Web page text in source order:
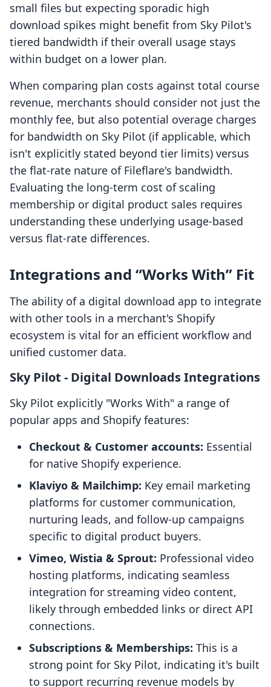
small files but expecting sporadic high
download spikes might benefit from Sky Pilot's
tiered bandwidth if their overall usage stays
within budget on a lower plan.
When comparing plan costs against total course
revenue, merchants should consider not just the
monthly fee, but also potential overage charges
for bandwidth on Sky Pilot (if applicable, which
isn't explicitly stated beyond tier limits) versus
the flat-rate nature of Fileflare's bandwidth.
Evaluating the long-term cost of scaling
membership or digital product sales requires
understanding these underlying usage-based
versus flat-rate differences.
Integrations and “Works With” Fit
The ability of a digital download app to integrate
with other tools in a merchant's Shopify
ecosystem is vital for an efficient workflow and
unified customer data.
Sky Pilot ‑ Digital Downloads Integrations
Sky Pilot explicitly "Works With" a range of
popular apps and Shopify features:
Checkout & Customer accounts: Essential
for native Shopify experience.
Klaviyo & Mailchimp: Key email marketing
platforms for customer communication,
nurturing leads, and follow-up campaigns
specific to digital product buyers.
Vimeo, Wistia & Sprout: Professional video
hosting platforms, indicating seamless
integration for streaming video content,
likely through embedded links or direct API
connections.
Subscriptions & Memberships: This is a
strong point for Sky Pilot, indicating it's built
to support recurring revenue models by